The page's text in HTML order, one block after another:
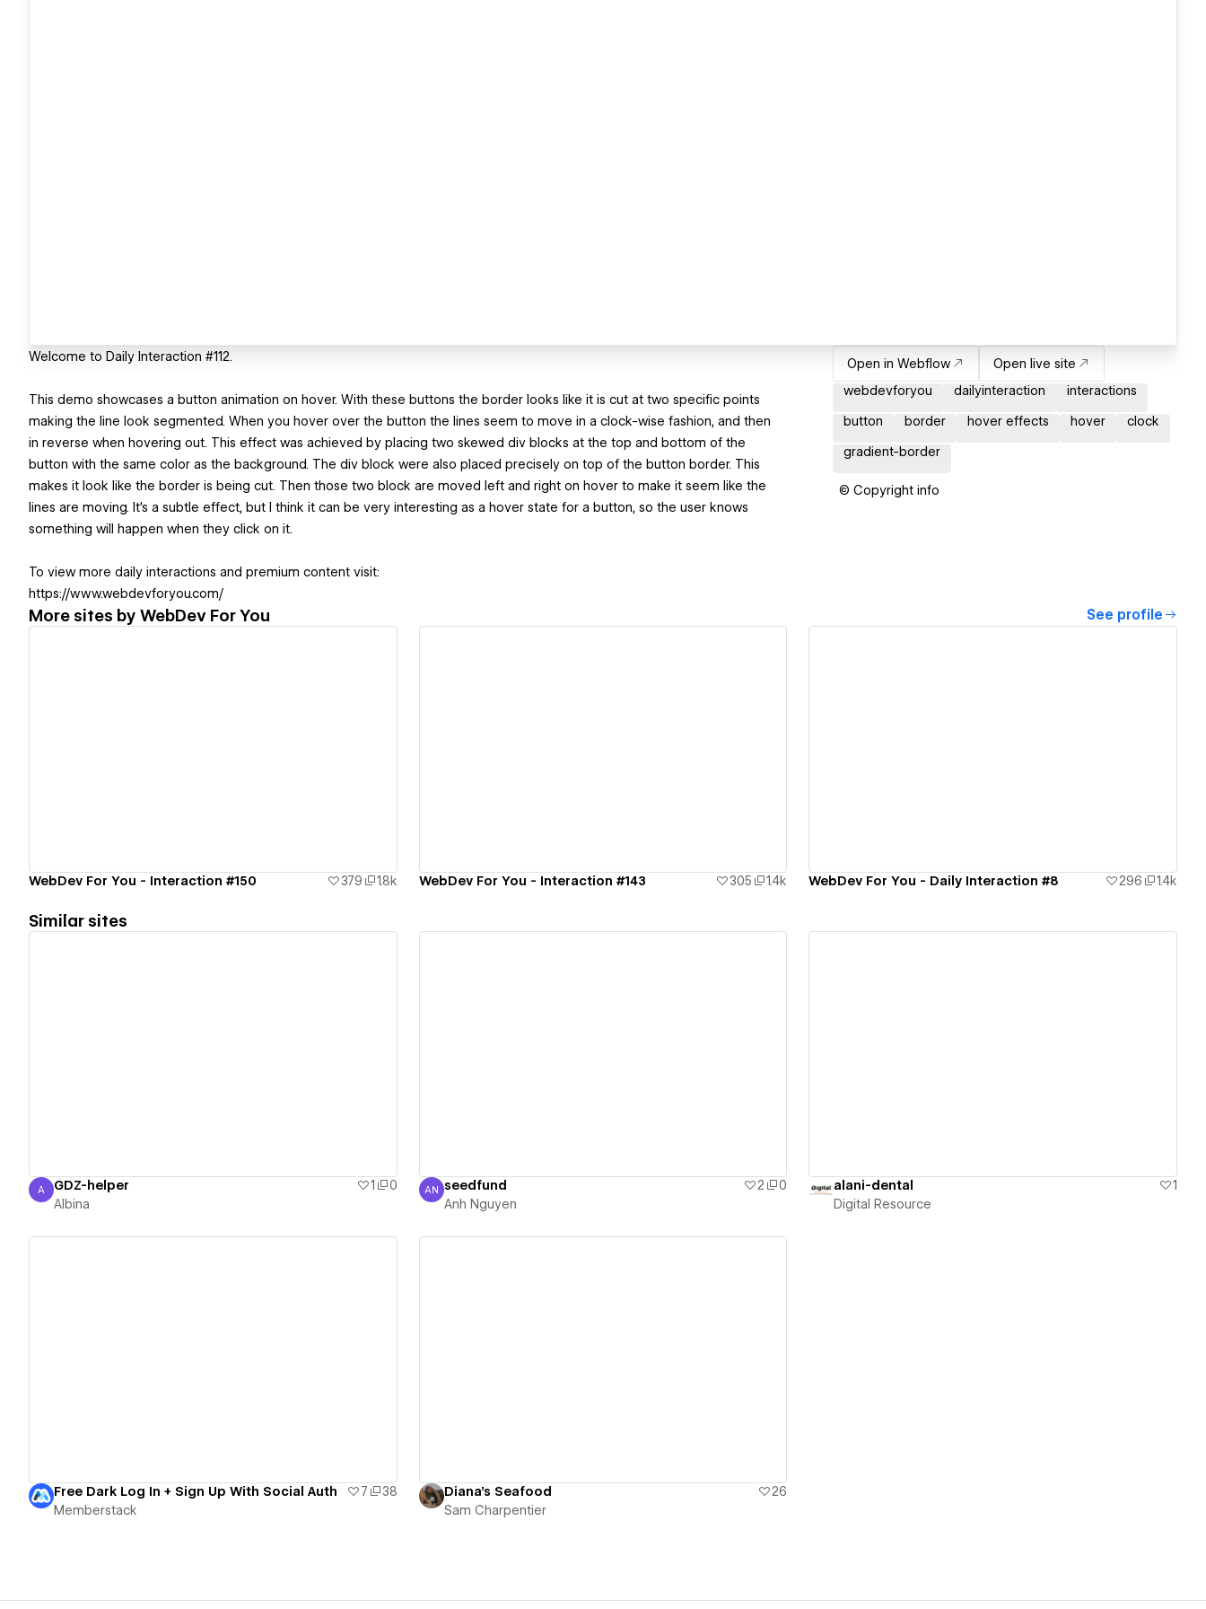
Welcome to Daily Interaction #112.
This demo showcases a button animation on hover. With these buttons the border looks like it is cut at two specific points
making the line look segmented. When you hover over the button the lines seem to move in a clock-wise fashion, and then
in reverse when hovering out. This effect was achieved by placing two skewed div blocks at the top and bottom of the
button with the same color as the background. The div block were also placed precisely on top of the button border. This
makes it look like the border is being cut. Then those two block are moved left and right on hover to make it seem like the
lines are moving. It's a subtle effect, but I think it can be very interesting as a hover state for a button, so the user knows
something will happen when they click on it.
To view more daily interactions and premium content visit:
https://www.webdevforyou.com/
Open in Webflow
Open live site
webdevforyou
dailyinteraction interactions
button border hover effects hover clock
gradient-border
© Copyright info
More sites by WebDev For You See profile
WebDev For You - Interaction #150 379 1.8k WebDev For You - Interaction #143 305 1.4k WebDev For You - Daily Interaction #8 296 1.4k
Similar sites
Albina
A GDZ-helper 1
0
Albina
Anh Nguyen
AN seedfund 2
0
Anh Nguyen
alani-dental
1
Digital Resource
Free Dark Log In + Sign Up With Social Auth 7
38
Memberstack
Diana's Seafood
26
Sam Charpentier